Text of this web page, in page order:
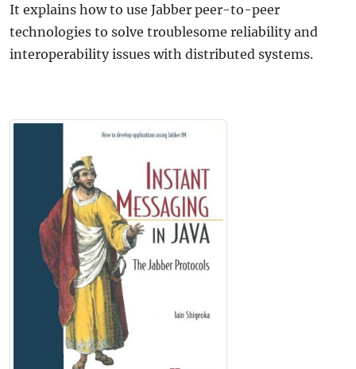
It explains how to use Jabber peer-to-peer
technologies to solve troublesome reliability and
interoperability issues with distributed systems.